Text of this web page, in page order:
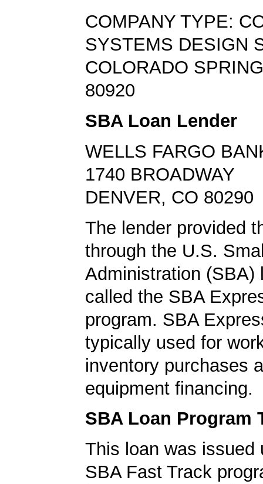
COMPANY TYPE:
SYSTEMS DESIGN
COLORADO
80920
SBA Loan Lender
WELLS FARGO
1740 BROADWAY
DENVER, CO 80290
The lender provided
through the U.S.
Administration (SBA)
called the SBA
program. SBA
typically used for
inventory purchases
equipment financing.
SBA Loan Program
This loan was issued
SBA Fast Track